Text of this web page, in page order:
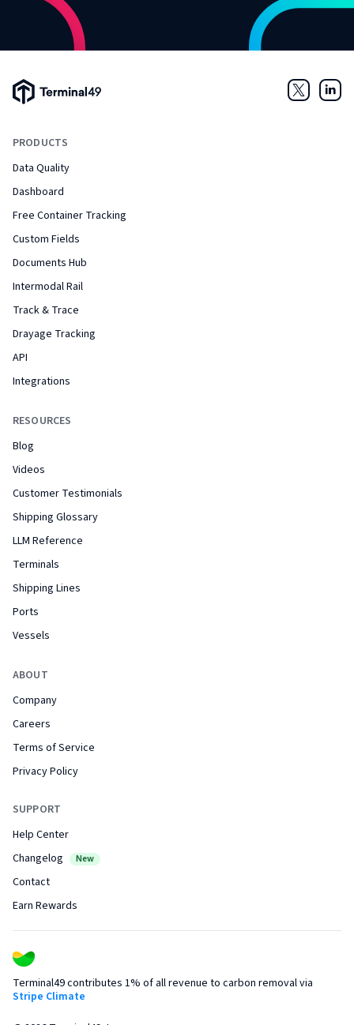
Terminal49 Logo
PRODUCTS
Data Quality
Dashboard
Free Container Tracking
Custom Fields
Documents Hub
Intermodal Rail
Track & Trace
Drayage Tracking
API
Integrations
RESOURCES
Blog
Videos
Customer Testimonials
Shipping Glossary
LLM Reference
Terminals
Shipping Lines
Ports
Vessels
ABOUT
Company
Careers
Terms of Service
Privacy Policy
SUPPORT
Help Center
Changelog
New
Contact
Earn Rewards
Twitter
Terminal49 contributes 1% of all revenue to carbon removal via
Stripe Climate